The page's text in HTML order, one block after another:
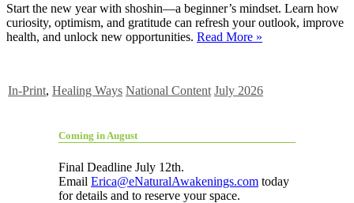
Start the new year with shoshin—a beginner’s mindset. Learn how
curiosity, optimism, and gratitude can refresh your outlook, improve
health, and unlock new opportunities. Read More »
In-Print, Healing Ways National Content July 2026
Coming in August
Final Deadline July 12th.
Email Erica@eNaturalAwakenings.com today
for details and to reserve your space.